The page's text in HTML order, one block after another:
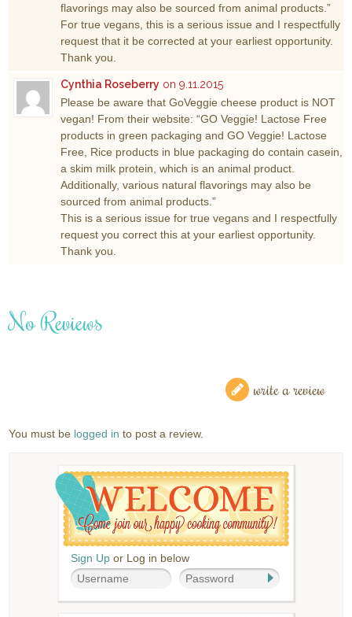
flavorings may also be sourced from animal products.”
For true vegans, this is a serious issue and I respectfully
request that it be corrected at your earliest opportunity.
Thank you.
Cynthia Roseberry on 9.11.2015
Please be aware that GoVeggie cheese product is NOT
vegan! From their website: “GO Veggie! Lactose Free
products in green packaging and GO Veggie! Lactose
Free, Rice products in blue packaging do contain casein,
a skim milk protein, which is an animal product.
Additionally, various natural flavorings may also be
sourced from animal products.”
This is a serious issue for true vegans and I respectfully
request you correct this at your earliest opportunity.
Thank you.
No Reviews
write a review
You must be logged in to post a review.
Sign Up or Log in below